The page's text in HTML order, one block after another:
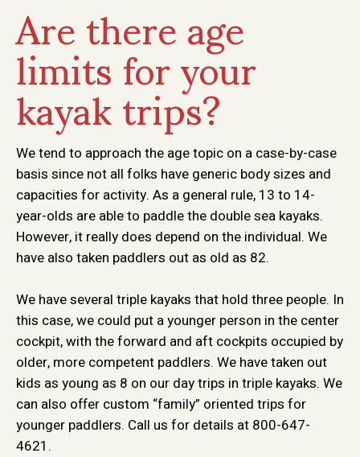
Are there age
limits for your
kayak trips?
We tend to approach the age topic on a case-by-case
basis since not all folks have generic body sizes and
capacities for activity. As a general rule, 13 to 14-
year-olds are able to paddle the double sea kayaks.
However, it really does depend on the individual. We
have also taken paddlers out as old as 82.
We have several triple kayaks that hold three people. In
this case, we could put a younger person in the center
cockpit, with the forward and aft cockpits occupied by
older, more competent paddlers. We have taken out
kids as young as 8 on our day trips in triple kayaks. We
can also offer custom “family” oriented trips for
younger paddlers. Call us for details at 800-647-
4621.